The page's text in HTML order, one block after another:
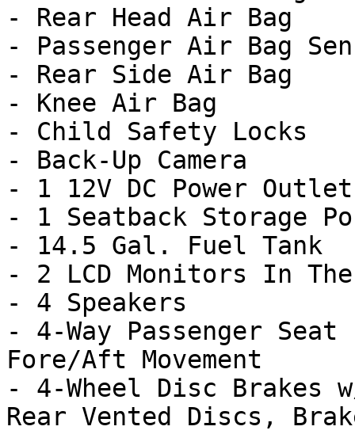
- Rear Head Air Bag
- Passenger Air Bag
- Rear Side Air Bag
- Knee Air Bag
- Child Safety Locks
- Back-Up Camera
- 1 12V DC Power Outlet
- 1 Seatback Storage
- 14.5 Gal. Fuel Tank
- 2 LCD Monitors In
- 4 Speakers
- 4-Way Passenger
Fore/Aft Movement
- 4-Wheel Disc Brakes
Rear Vented Discs,